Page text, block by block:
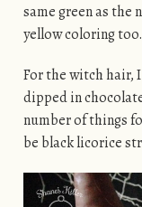
same green as the
yellow coloring too.
For the witch hair,
dipped in
number of things
be black licorice